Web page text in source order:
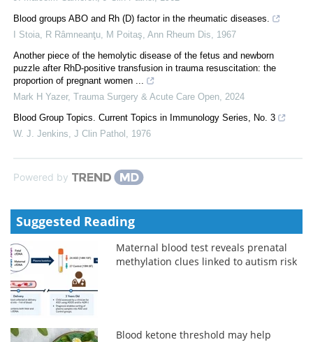
Blood groups ABO and Rh (D) factor in the rheumatic diseases.
I Stoia, R Râmneanţu, M Poitaş, Ann Rheum Dis, 1967
Another piece of the hemolytic disease of the fetus and newborn
puzzle after RhD-positive transfusion in trauma resuscitation: the
proportion of pregnant women ...
Mark H Yazer, Trauma Surgery & Acute Care Open, 2024
Blood Group Topics. Current Topics in Immunology Series, No. 3
W. J. Jenkins, J Clin Pathol , 1976
Powered by
Suggested Reading
Maternal blood test reveals prenatal
methylation clues linked to autism risk
Blood ketone threshold may help